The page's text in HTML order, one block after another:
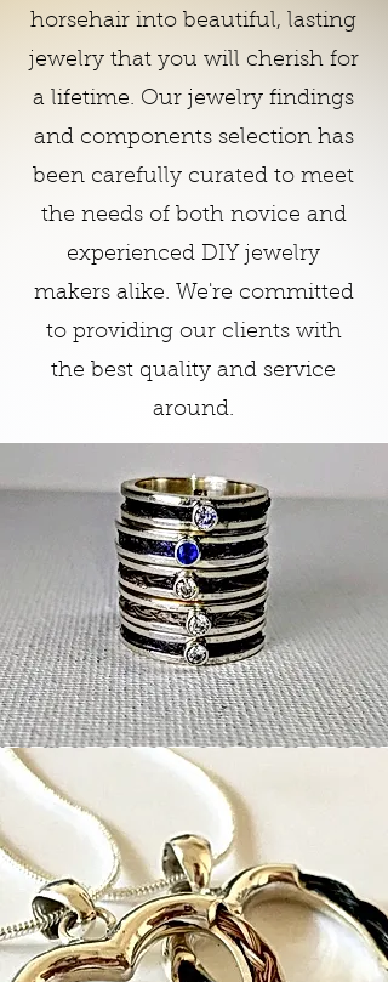
horsehair into beautiful, lasting
jewelry that you will cherish for
a lifetime. Our jewelry findings
and components selection has
been carefully curated to meet
the needs of both novice and
experienced DIY jewelry
makers alike. We're committed
to providing our clients with
the best quality and service
around.